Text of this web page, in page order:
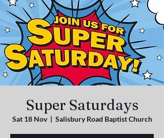
Super Saturdays
Sat 18 Nov
  |
Salisbury Road Baptist Church